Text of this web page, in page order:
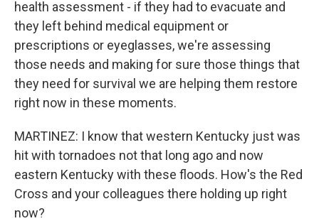
health assessment - if they had to evacuate and
they left behind medical equipment or
prescriptions or eyeglasses, we're assessing
those needs and making for sure those things that
they need for survival we are helping them restore
right now in these moments.
MARTINEZ: I know that western Kentucky just was
hit with tornadoes not that long ago and now
eastern Kentucky with these floods. How's the Red
Cross and your colleagues there holding up right
now?